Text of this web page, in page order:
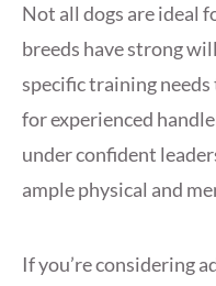
Not all dogs are ideal
breeds have strong
specific training
for experienced
under confident
ample physical and
If you’re considering